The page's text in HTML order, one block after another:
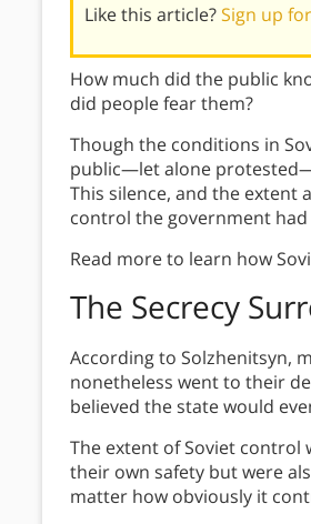
Like this article?Sign up
How much did the public
did people fear them?
Though the conditions in
public—let alone
This silence, and the extent
control the government
Read more to learn how
The Secrecy
According to Solzhenitsyn,
nonetheless went to their
believed the state would
The extent of Soviet
their own safety but were
matter how obviously it